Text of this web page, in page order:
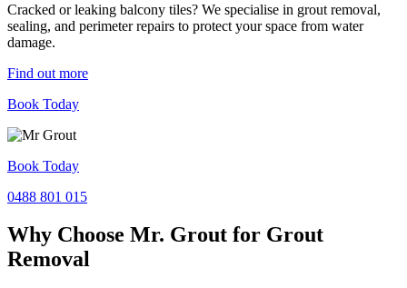
Cracked or leaking balcony tiles? We specialise in grout removal,
sealing, and perimeter repairs to protect your space from water
damage.
Find out more
Book Today
Book Today
0488 801 015
Why Choose Mr. Grout for Grout
Removal